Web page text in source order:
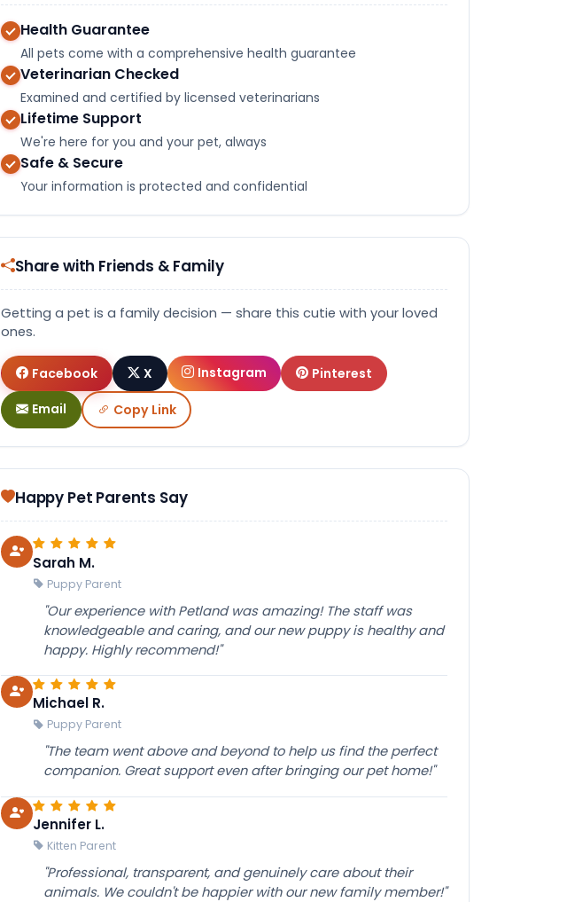
Health Guarantee
All pets come with a comprehensive health guarantee
Veterinarian Checked
Examined and certified by licensed veterinarians
Lifetime Support
We're here for you and your pet, always
Safe & Secure
Your information is protected and confidential
Share with Friends & Family
Getting a pet is a family decision — share this cutie with your loved
ones.
Facebook X Instagram Pinterest
Email Copy Link
Happy Pet Parents Say
Sarah M.
Puppy Parent
"Our experience with Petland was amazing! The staff was
knowledgeable and caring, and our new puppy is healthy and
happy. Highly recommend!"
Michael R.
Puppy Parent
"The team went above and beyond to help us find the perfect
companion. Great support even after bringing our pet home!"
Jennifer L.
Kitten Parent
"Professional, transparent, and genuinely care about their
animals. We couldn't be happier with our new family member!"